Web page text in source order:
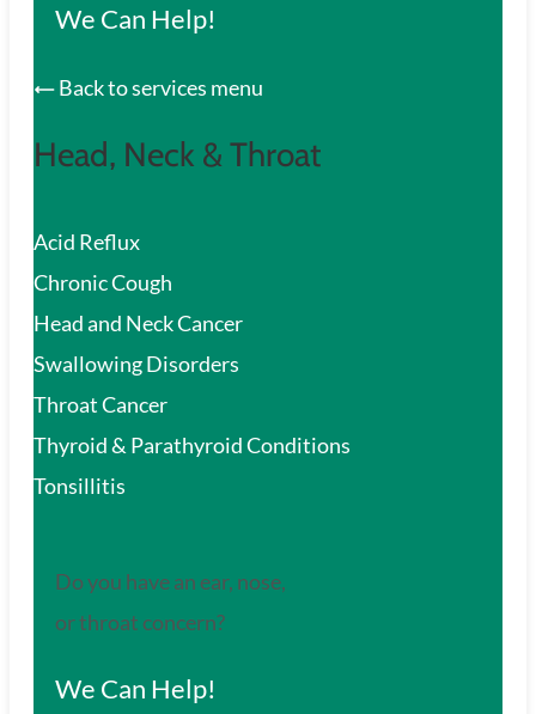
We Can Help!
Back to services menu
Head, Neck & Throat
Acid Reflux
Chronic Cough
Head and Neck Cancer
Swallowing Disorders
Throat Cancer
Thyroid & Parathyroid Conditions
Tonsillitis
Do you have an ear, nose,
or throat concern?
We Can Help!